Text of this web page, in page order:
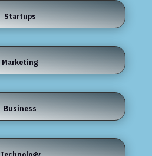
Startups
Marketing
Business